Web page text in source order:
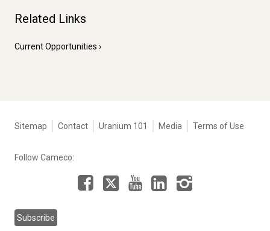
Related Links
Current Opportunities
Tertiary
Corporate
Sitemap Contact Uranium 101 Media Terms of Use
Follow Cameco:
Facebook YouTubeLinkedIn
Subscribe